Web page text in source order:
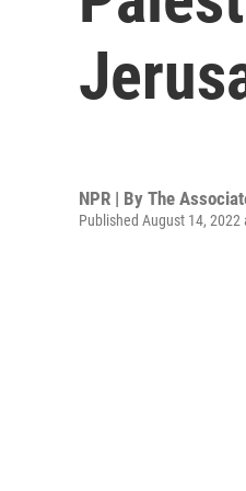
NPR | By The
Published August 14, 2022